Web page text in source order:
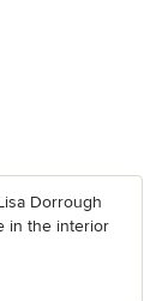
Dorrough
in the interior